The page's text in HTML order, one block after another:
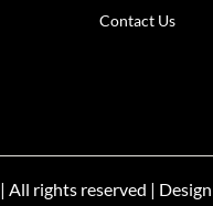
Contact Us
| All rights reserved |